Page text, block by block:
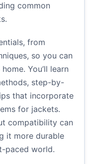
common
from
so you can
You’ll learn
step-by-
that incorporate
for jackets.
compatibility can
it more durable
paced world.